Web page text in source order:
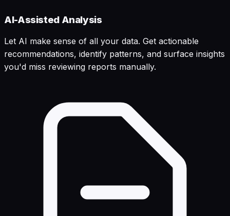
AI-Assisted Analysis
Let AI make sense of all your data. Get actionable
recommendations, identify patterns, and surface insights
you'd miss reviewing reports manually.